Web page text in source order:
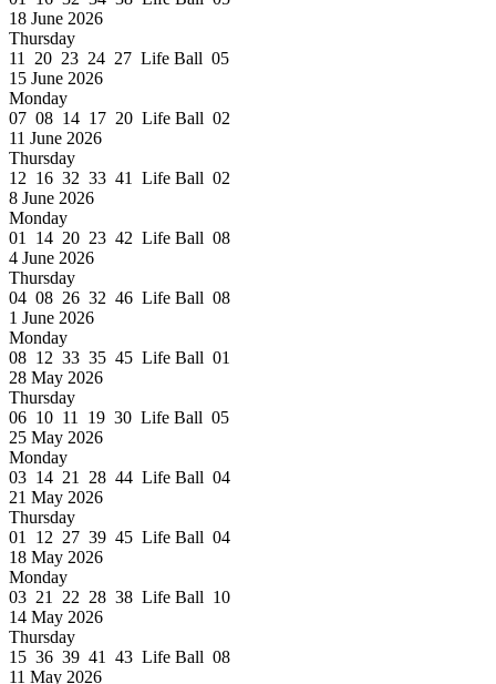
18 June 2026
Thursday
11 20 23 24 27 Life Ball 05
15 June 2026
Monday
07 08 14 17 20 Life Ball 02
11 June 2026
Thursday
12 16 32 33 41 Life Ball 02
8 June 2026
Monday
01 14 20 23 42 Life Ball 08
4 June 2026
Thursday
04 08 26 32 46 Life Ball 08
1 June 2026
Monday
08 12 33 35 45 Life Ball 01
28 May 2026
Thursday
06 10 11 19 30 Life Ball 05
25 May 2026
Monday
03 14 21 28 44 Life Ball 04
21 May 2026
Thursday
01 12 27 39 45 Life Ball 04
18 May 2026
Monday
03 21 22 28 38 Life Ball 10
14 May 2026
Thursday
15 36 39 41 43 Life Ball 08
11 May 2026